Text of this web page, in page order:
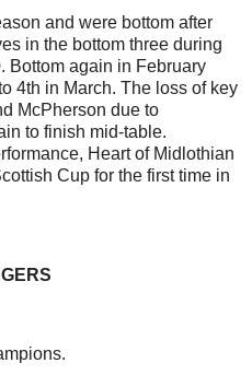
and were bottom after
in the bottom three during
Bottom again in February
4th in March. The loss of key
McPherson due to
to finish mid-table.
Heart of Midlothian
Cup for the first time in